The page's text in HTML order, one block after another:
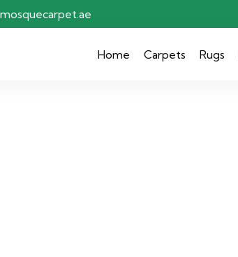
Home Carpets Rugs